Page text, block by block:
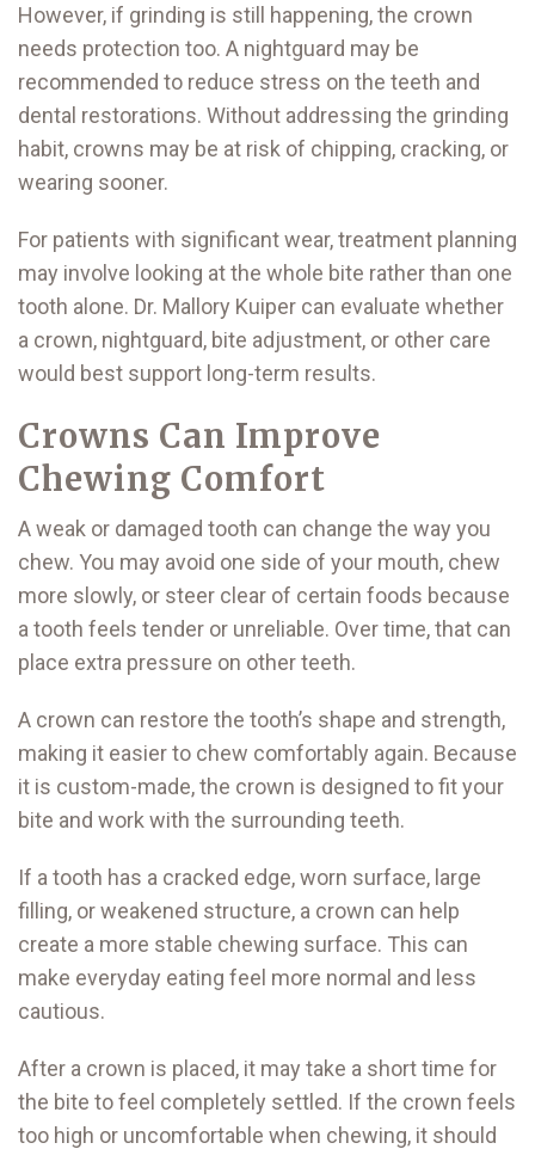
However, if grinding is still happening, the crown
needs protection too. A nightguard may be
recommended to reduce stress on the teeth and
dental restorations. Without addressing the grinding
habit, crowns may be at risk of chipping, cracking, or
wearing sooner.
For patients with significant wear, treatment planning
may involve looking at the whole bite rather than one
tooth alone. Dr. Mallory Kuiper can evaluate whether
a crown, nightguard, bite adjustment, or other care
would best support long-term results.
Crowns Can Improve
Chewing Comfort
A weak or damaged tooth can change the way you
chew. You may avoid one side of your mouth, chew
more slowly, or steer clear of certain foods because
a tooth feels tender or unreliable. Over time, that can
place extra pressure on other teeth.
A crown can restore the tooth’s shape and strength,
making it easier to chew comfortably again. Because
it is custom-made, the crown is designed to fit your
bite and work with the surrounding teeth.
If a tooth has a cracked edge, worn surface, large
filling, or weakened structure, a crown can help
create a more stable chewing surface. This can
make everyday eating feel more normal and less
cautious.
After a crown is placed, it may take a short time for
the bite to feel completely settled. If the crown feels
too high or uncomfortable when chewing, it should